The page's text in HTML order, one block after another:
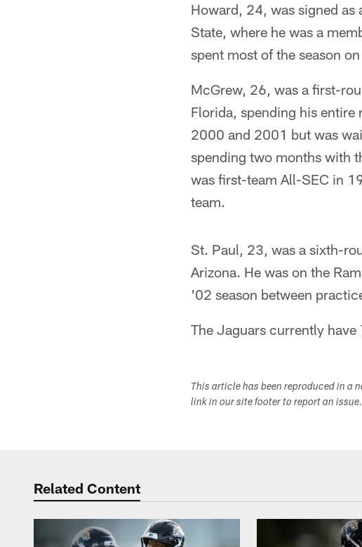
Howard, 24, was signed
State, where he was a
spent most of the season
McGrew, 26, was a first-
Florida, spending his entire
2000 and 2001 but was
spending two months with
was first-team All-SEC in
team.
St. Paul, 23, was a sixth-
Arizona. He was on the
'02 season between
The Jaguars currently
This article has been reproduced in a
link in our site footer to report an issue.
Related Content